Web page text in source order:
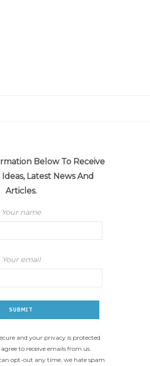
Below To Receive
Latest News And
Articles.
Your name
Your email
and your privacy is protected.
to receive emails from us.
opt-out any time, we hate spam